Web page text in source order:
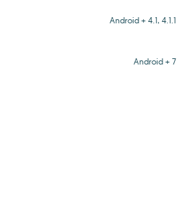
Android + 4.1, 4.1.1
Android + 7